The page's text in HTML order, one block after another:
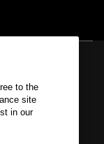
PAIN W/
to the
site
in our